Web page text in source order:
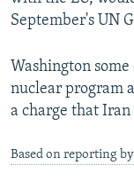
All RFE/RL sites
September's UN
Washington
nuclear program
a charge that Iran
Based on reporting